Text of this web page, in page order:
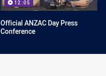
12:05
Official ANZAC Day Press
Conference